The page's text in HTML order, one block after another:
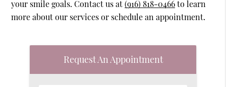
your smile goals. Contact us at(916) 818-0466to learn
more about our services or schedule an appointment.
Request An Appointment